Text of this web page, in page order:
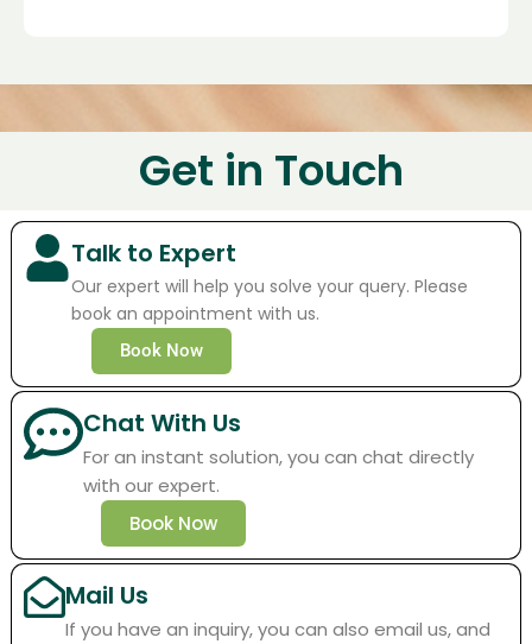
Get in Touch
Talk to Expert
Our expert will help you solve your query. Please
book an appointment with us.
Book Now
Chat With Us
For an instant solution, you can chat directly
with our expert.
Book Now
Mail Us
If you have an inquiry, you can also email us, and